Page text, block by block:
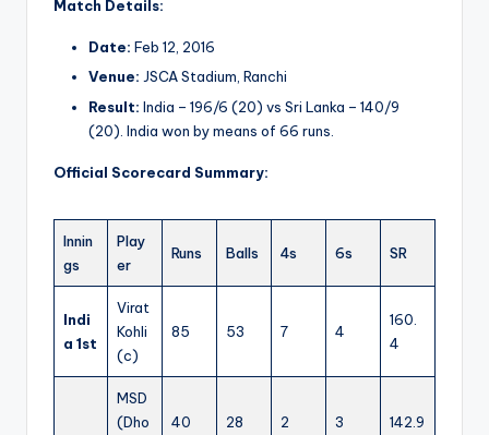
Match Details:
Date: Feb 12, 2016
Venue: JSCA Stadium, Ranchi
Result: India – 196/6 (20) vs Sri Lanka – 140/9
(20). India won by means of 66 runs.
Official Scorecard Summary:
Innin
gs
Play
er
Runs Balls 4s 6s SR
Indi
a 1st
Virat
Kohli
(c)
85 53 7 4
160.
4
MSD
(Dho
40 28 2 3 142.9